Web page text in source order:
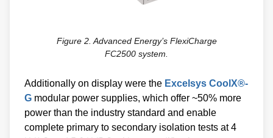
Figure 2. Advanced Energy’s FlexiCharge
FC2500 system.
Additionally on display were the Excelsys CoolX®-
G modular power supplies, which offer ~50% more
power than the industry standard and enable
complete primary to secondary isolation tests at 4